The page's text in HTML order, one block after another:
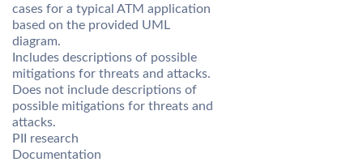
cases for a typical ATM application
based on the provided UML
diagram.
Includes descriptions of possible
mitigations for threats and attacks.
Does not include descriptions of
possible mitigations for threats and
attacks.
PII research
Documentation